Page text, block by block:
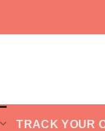
TRACK YOUR